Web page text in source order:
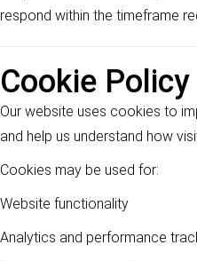
respond within the timeframe
Cookie Policy
Our website uses cookies to
and help us understand how
Cookies may be used for:
Website functionality
Analytics and performance